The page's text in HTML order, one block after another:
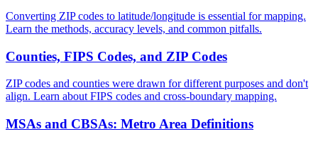
Converting ZIP codes to latitude/longitude is essential for mapping.
Learn the methods, accuracy levels, and common pitfalls.
Counties, FIPS Codes, and ZIP Codes
ZIP codes and counties were drawn for different purposes and don't
align. Learn about FIPS codes and cross-boundary mapping.
MSAs and CBSAs: Metro Area Definitions